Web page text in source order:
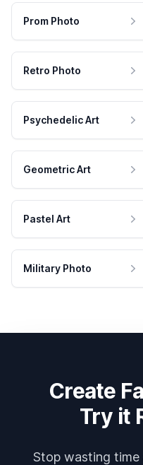
Prom Photo
Retro Photo
Psychedelic Art
Geometric Art
Pastel Art
Military Photo
Create
Try it
Stop wasting